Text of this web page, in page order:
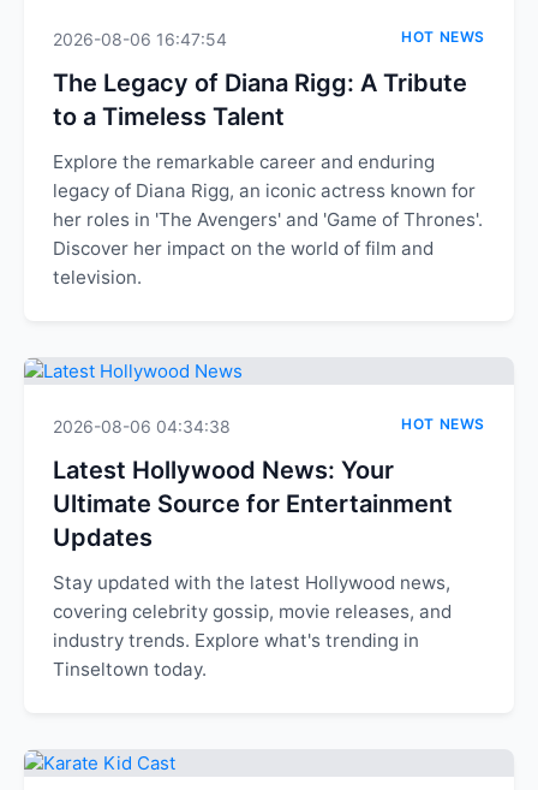
2026-08-06 16:47:54 HOT NEWS
The Legacy of Diana Rigg: A Tribute
to a Timeless Talent
Explore the remarkable career and enduring
legacy of Diana Rigg, an iconic actress known for
her roles in 'The Avengers' and 'Game of Thrones'.
Discover her impact on the world of film and
television.
2026-08-06 04:34:38 HOT NEWS
Latest Hollywood News: Your
Ultimate Source for Entertainment
Updates
Stay updated with the latest Hollywood news,
covering celebrity gossip, movie releases, and
industry trends. Explore what's trending in
Tinseltown today.